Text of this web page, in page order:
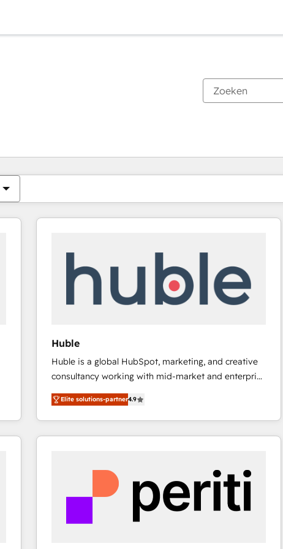
Huble
Huble is a global HubSpot, marketing, and creative
consultancy working with mid-market and enterprise
businesses. We go beyond implementation, shaping
the strategy, processes, and teams that turn
HubSpot into a genuine growth engine. Named
HubSpot's Global Partner of the Year in 2024,
Huble has built a track record that speaks for itself.
One company, one operating model, delivering
across offices and consulting teams in the UK, USA,
Canada, Germany, France, Belgium, Singapore, and
Elite solutions-partner4.9
Je bent momenteel opPagina
PaginaPaginaPaginaPaginaPaginaPaginaPaginaPaginaPaginaPagina